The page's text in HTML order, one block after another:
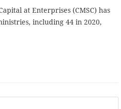
at Enterprises (CMSC) has
including 44 in 2020,